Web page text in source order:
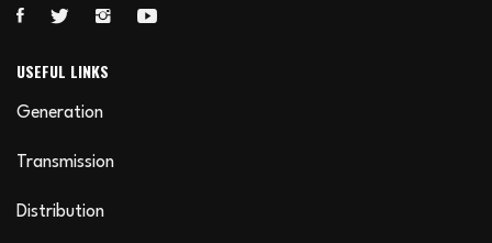
USEFUL LINKS
Generation
Transmission
Distribution